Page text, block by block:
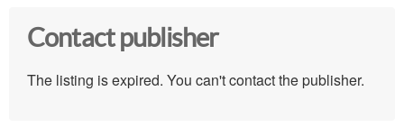
Contact publisher
The listing is expired. You can't contact the publisher.